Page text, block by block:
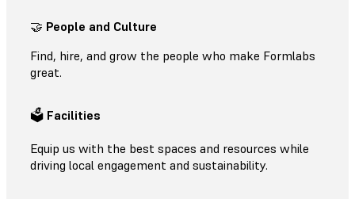
🤝 People and Culture
Find, hire, and grow the people who make Formlabs
great.
🗳 Facilities
Equip us with the best spaces and resources while
driving local engagement and sustainability.